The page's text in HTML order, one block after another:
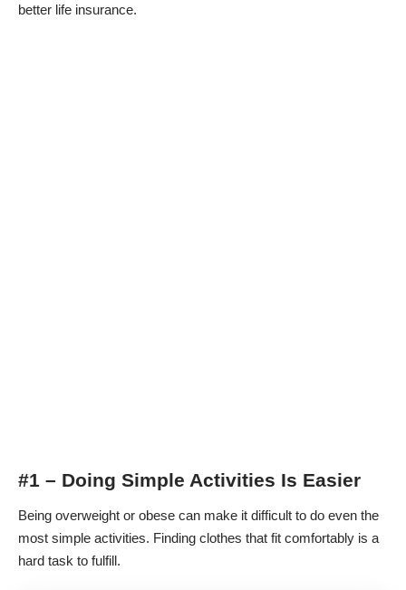
better life insurance.
#1 – Doing Simple Activities Is Easier
Being overweight or obese can make it difficult to do even the
most simple activities. Finding clothes that fit comfortably is a
hard task to fulfill.